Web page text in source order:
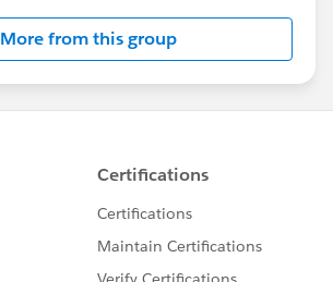
More from this group